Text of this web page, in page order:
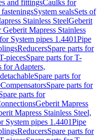
and fittingsCaulks for
System sealsSets of
Stainless SteelGeberit
Geberit Mapress Stainless
System pipes 1.4401Pipe
ReducersSpare parts for
piecesSpare parts for T-
for Adapters,
Spare parts for
CompensatorsSpare parts for
parts for
Geberit Mapress
Mapress Stainless Steel,
System pipes 1.4401Pipe
ReducersSpare parts for